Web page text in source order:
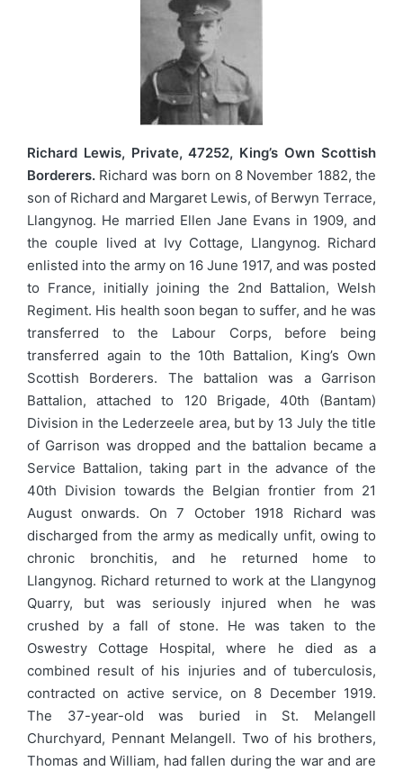
Richard Lewis, Private, 47252, King’s Own Scottish
Borderers. Richard was born on 8 November 1882, the
son of Richard and Margaret Lewis, of Berwyn Terrace,
Llangynog. He married Ellen Jane Evans in 1909, and
the couple lived at Ivy Cottage, Llangynog. Richard
enlisted into the army on 16 June 1917, and was posted
to France, initially joining the 2nd Battalion, Welsh
Regiment. His health soon began to suffer, and he was
transferred to the Labour Corps, before being
transferred again to the 10th Battalion, King’s Own
Scottish Borderers. The battalion was a Garrison
Battalion, attached to 120 Brigade, 40th (Bantam)
Division in the Lederzeele area, but by 13 July the title
of Garrison was dropped and the battalion became a
Service Battalion, taking part in the advance of the
40th Division towards the Belgian frontier from 21
August onwards. On 7 October 1918 Richard was
discharged from the army as medically unfit, owing to
chronic bronchitis, and he returned home to
Llangynog. Richard returned to work at the Llangynog
Quarry, but was seriously injured when he was
crushed by a fall of stone. He was taken to the
Oswestry Cottage Hospital, where he died as a
combined result of his injuries and of tuberculosis,
contracted on active service, on 8 December 1919.
The 37-year-old was buried in St. Melangell
Churchyard, Pennant Melangell. Two of his brothers,
Thomas and William, had fallen during the war and are